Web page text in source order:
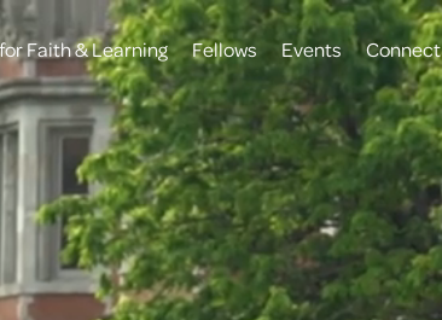
Faith & Learning Fellows Events Connect